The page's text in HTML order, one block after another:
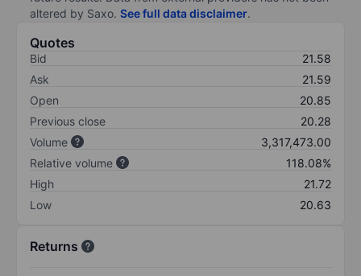
altered by Saxo. See full data disclaimer.
Quotes
Bid
21.58
Ask
21.59
Open
20.85
Previous close
20.28
Volume
3,317,473.00
Relative volume
118.08%
High
21.72
Low
20.63
Returns